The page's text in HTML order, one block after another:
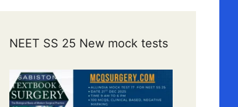
NEET SS 25 New mock tests